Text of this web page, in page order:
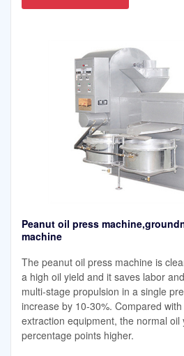
Peanut oil press
machine
The peanut oil press machine is
a high oil yield and it saves labor
multi-stage propulsion in a single
increase by 10-30%. Compared
extraction equipment, the normal oil
percentage points higher.